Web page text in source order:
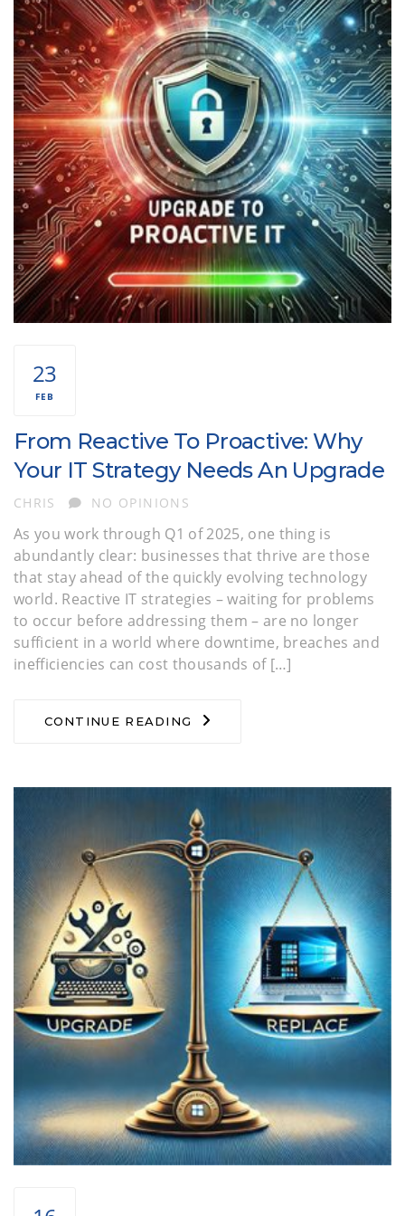
23
FEB
From Reactive To Proactive: Why
Your IT Strategy Needs An Upgrade
AUTHOR
CHRIS NO OPINIONS
As you work through Q1 of 2025, one thing is
abundantly clear: businesses that thrive are those
that stay ahead of the quickly evolving technology
world. Reactive IT strategies – waiting for problems
to occur before addressing them – are no longer
sufficient in a world where downtime, breaches and
inefficiencies can cost thousands of […]
CONTINUE READING